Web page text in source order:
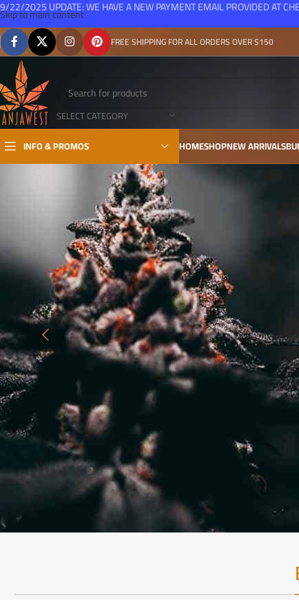
Skip to main content
FREE SHIPPING FOR ALL ORDERS OVER $150
SELECT CATEGORY
INFO & PROMOS HOMESHOPNEW ARRIVALS
9/22/2025 UPDATE: WE HAVE A NEW PAYMENT EMAIL PROVIDED AT